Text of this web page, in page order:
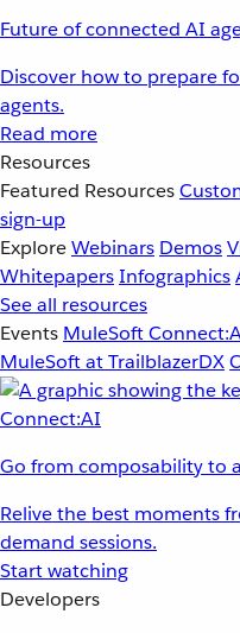
Future of connected AI
Discover how to prepare
agents.
Read more
Resources
Featured Resources
sign-up
ExploreWebinars Demos
WhitepapersInfographics
See all resources
Events MuleSoft
MuleSoft at TrailblazerDX
Go from composability to
Relive the best moments
demand sessions.
Start watching
Developers